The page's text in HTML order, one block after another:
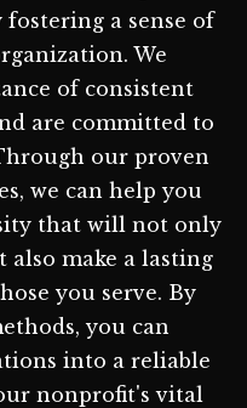
a sense of
We
of consistent
are committed to
our proven
we can help you
that will not only
make a lasting
you serve. By
you can
into a reliable
nonprofit's vital